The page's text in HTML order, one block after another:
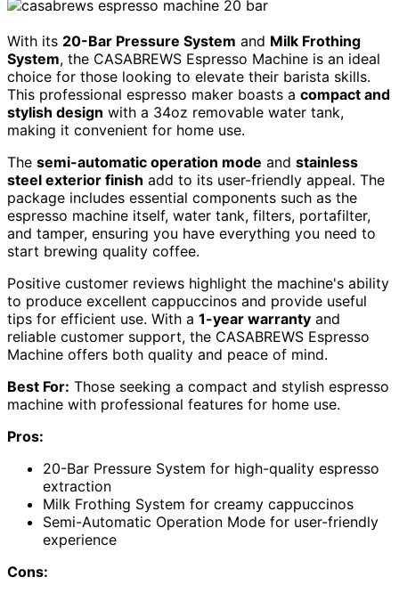
With its 20-Bar Pressure System and Milk Frothing
System, the CASABREWS Espresso Machine is an ideal
choice for those looking to elevate their barista skills.
This professional espresso maker boasts a compact and
stylish design with a 34oz removable water tank,
making it convenient for home use.
The semi-automatic operation mode and stainless
steel exterior finish add to its user-friendly appeal. The
package includes essential components such as the
espresso machine itself, water tank, filters, portafilter,
and tamper, ensuring you have everything you need to
start brewing quality coffee.
Positive customer reviews highlight the machine's ability
to produce excellent cappuccinos and provide useful
tips for efficient use. With a 1-year warranty and
reliable customer support, the CASABREWS Espresso
Machine offers both quality and peace of mind.
Best For: Those seeking a compact and stylish espresso
machine with professional features for home use.
Pros:
20-Bar Pressure System for high-quality espresso
extraction
Milk Frothing System for creamy cappuccinos
Semi-Automatic Operation Mode for user-friendly
experience
Cons: